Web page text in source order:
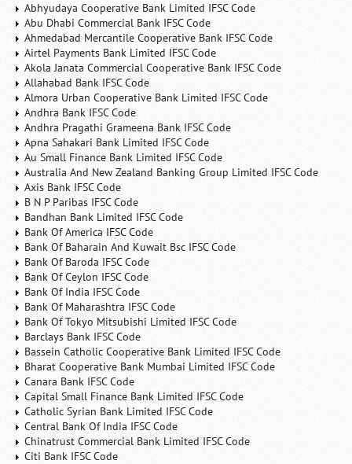
Abhyudaya Cooperative Bank Limited IFSC Code
Abu Dhabi Commercial Bank IFSC Code
Ahmedabad Mercantile Cooperative Bank IFSC Code
Airtel Payments Bank Limited IFSC Code
Akola Janata Commercial Cooperative Bank IFSC Code
Allahabad Bank IFSC Code
Almora Urban Cooperative Bank Limited IFSC Code
Andhra Bank IFSC Code
Andhra Pragathi Grameena Bank IFSC Code
Apna Sahakari Bank Limited IFSC Code
Au Small Finance Bank Limited IFSC Code
Australia And New Zealand Banking Group Limited IFSC Code
Axis Bank IFSC Code
B N P Paribas IFSC Code
Bandhan Bank Limited IFSC Code
Bank Of America IFSC Code
Bank Of Baharain And Kuwait Bsc IFSC Code
Bank Of Baroda IFSC Code
Bank Of Ceylon IFSC Code
Bank Of India IFSC Code
Bank Of Maharashtra IFSC Code
Bank Of Tokyo Mitsubishi Limited IFSC Code
Barclays Bank IFSC Code
Bassein Catholic Cooperative Bank Limited IFSC Code
Bharat Cooperative Bank Mumbai Limited IFSC Code
Canara Bank IFSC Code
Capital Small Finance Bank Limited IFSC Code
Catholic Syrian Bank Limited IFSC Code
Central Bank Of India IFSC Code
Chinatrust Commercial Bank Limited IFSC Code
Citi Bank IFSC Code